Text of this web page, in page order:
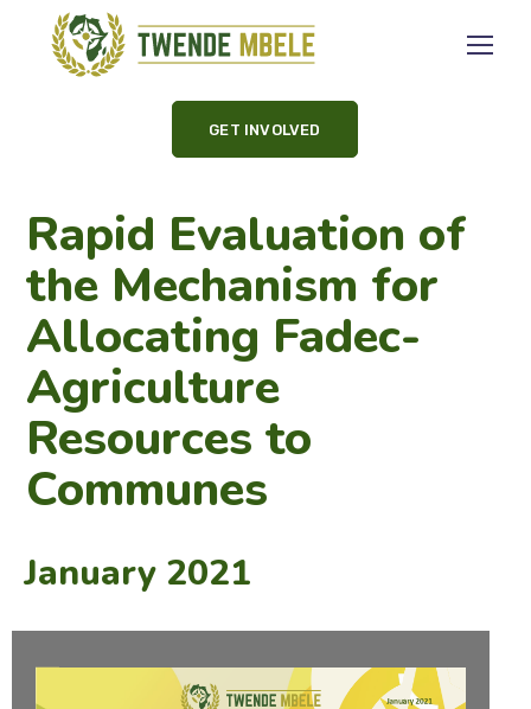
GET INVOLVED
Rapid Evaluation of
the Mechanism for
Allocating Fadec-
Agriculture
Resources to
Communes
January 2021